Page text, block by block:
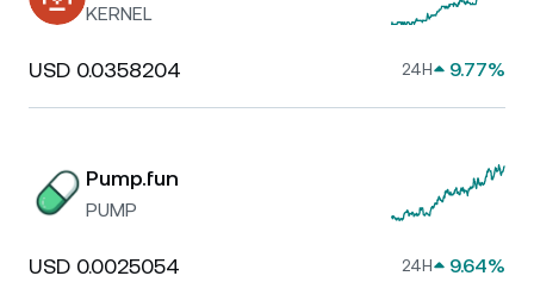
KERNEL
USD 0.0358204 24H 9.77%
Pump.fun
PUMP
USD 0.0025054 24H 9.64%